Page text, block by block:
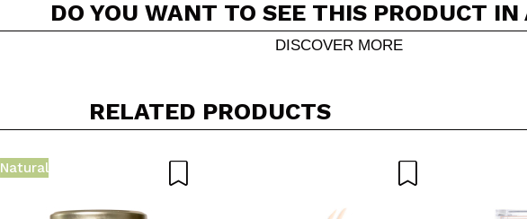
Share a video or photo
Your video could be the first. Imagine that...
SEND
DO YOU WANT TO SEE THIS PRODUCT
DISCOVER MORE
RELATED PRODUCTS
Natural